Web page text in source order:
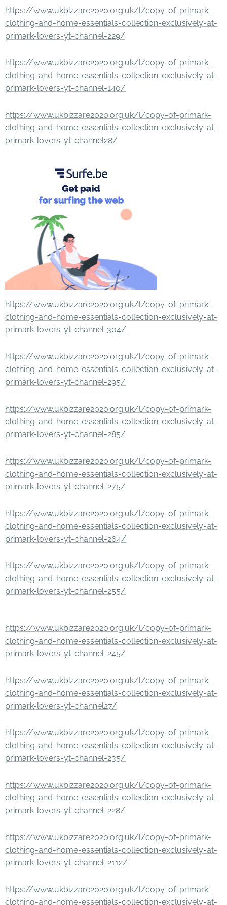
https://www.ukbizzare2020.org.uk/l/copy-of-primark-
clothing-and-home-essentials-collection-exclusively-at-
primark-lovers-yt-channel-229/
https://www.ukbizzare2020.org.uk/l/copy-of-primark-
clothing-and-home-essentials-collection-exclusively-at-
primark-lovers-yt-channel-140/
https://www.ukbizzare2020.org.uk/l/copy-of-primark-
clothing-and-home-essentials-collection-exclusively-at-
primark-lovers-yt-channel28/
https://www.ukbizzare2020.org.uk/l/copy-of-primark-
clothing-and-home-essentials-collection-exclusively-at-
primark-lovers-yt-channel-304/
https://www.ukbizzare2020.org.uk/l/copy-of-primark-
clothing-and-home-essentials-collection-exclusively-at-
primark-lovers-yt-channel-295/
https://www.ukbizzare2020.org.uk/l/copy-of-primark-
clothing-and-home-essentials-collection-exclusively-at-
primark-lovers-yt-channel-285/
https://www.ukbizzare2020.org.uk/l/copy-of-primark-
clothing-and-home-essentials-collection-exclusively-at-
primark-lovers-yt-channel-275/
https://www.ukbizzare2020.org.uk/l/copy-of-primark-
clothing-and-home-essentials-collection-exclusively-at-
primark-lovers-yt-channel-264/
https://www.ukbizzare2020.org.uk/l/copy-of-primark-
clothing-and-home-essentials-collection-exclusively-at-
primark-lovers-yt-channel-255/
https://www.ukbizzare2020.org.uk/l/copy-of-primark-
clothing-and-home-essentials-collection-exclusively-at-
primark-lovers-yt-channel-245/
https://www.ukbizzare2020.org.uk/l/copy-of-primark-
clothing-and-home-essentials-collection-exclusively-at-
primark-lovers-yt-channel27/
https://www.ukbizzare2020.org.uk/l/copy-of-primark-
clothing-and-home-essentials-collection-exclusively-at-
primark-lovers-yt-channel-235/
https://www.ukbizzare2020.org.uk/l/copy-of-primark-
clothing-and-home-essentials-collection-exclusively-at-
primark-lovers-yt-channel-228/
https://www.ukbizzare2020.org.uk/l/copy-of-primark-
clothing-and-home-essentials-collection-exclusively-at-
primark-lovers-yt-channel-2112/
https://www.ukbizzare2020.org.uk/l/copy-of-primark-
clothing-and-home-essentials-collection-exclusively-at-